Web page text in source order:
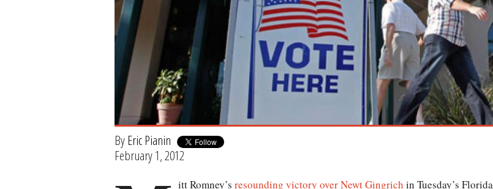
ByEric Pianin
February 1, 2012
itt Romney’s resounding victory over Newt Gingrich in Tuesday’s Florida